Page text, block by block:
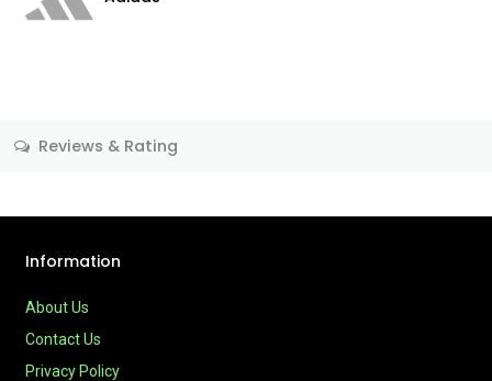
Reviews & Rating
Information
About Us
Contact Us
Privacy Policy